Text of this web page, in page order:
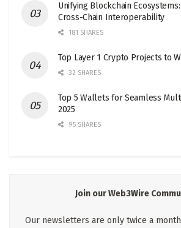
Unifying Blockchain
Cross-Chain Interoperability
181 SHARES
Top Layer 1 Crypto Projects to
32 SHARES
Top 5 Wallets for Seamless
2025
95 SHARES
Join our Web3Wire
Our newsletters are only twice a